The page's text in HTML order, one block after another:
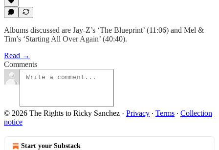
Albums discussed are Jay-Z’s ‘The Blueprint’ (11:06) and Mel &
Tim’s ‘Starting All Over Again’ (40:40).
Read →
Comments
© 2026 The Rights to Ricky Sanchez · Privacy ∙ Terms ∙ Collection
notice
Start your Substack